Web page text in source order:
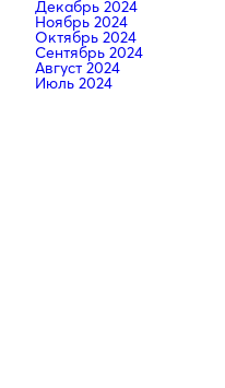
Декабрь 2024
Ноябрь 2024
Октябрь 2024
Сентябрь 2024
Август 2024
Июль 2024